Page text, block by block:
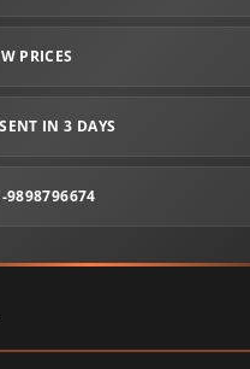
PRICES
IN 3 DAYS
9898796674